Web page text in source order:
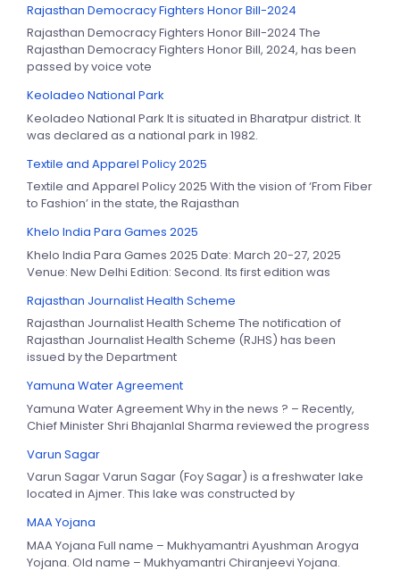
Rajasthan Democracy Fighters Honor Bill-2024
Rajasthan Democracy Fighters Honor Bill-2024 The
Rajasthan Democracy Fighters Honor Bill, 2024, has been
passed by voice vote
Keoladeo National Park
Keoladeo National Park It is situated in Bharatpur district. It
was declared as a national park in 1982.
Textile and Apparel Policy 2025
Textile and Apparel Policy 2025 With the vision of ‘From Fiber
to Fashion’ in the state, the Rajasthan
Khelo India Para Games 2025
Khelo India Para Games 2025 Date: March 20-27, 2025
Venue: New Delhi Edition: Second. Its first edition was
Rajasthan Journalist Health Scheme
Rajasthan Journalist Health Scheme The notification of
Rajasthan Journalist Health Scheme (RJHS) has been
issued by the Department
Yamuna Water Agreement
Yamuna Water Agreement Why in the news ? – Recently,
Chief Minister Shri Bhajanlal Sharma reviewed the progress
Varun Sagar
Varun Sagar Varun Sagar (Foy Sagar) is a freshwater lake
located in Ajmer. This lake was constructed by
MAA Yojana
MAA Yojana Full name – Mukhyamantri Ayushman Arogya
Yojana. Old name – Mukhyamantri Chiranjeevi Yojana.